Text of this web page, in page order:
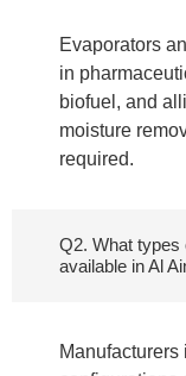
Evaporators
in
biofuel, and
moisture
required.
Q2. What types
available in Al